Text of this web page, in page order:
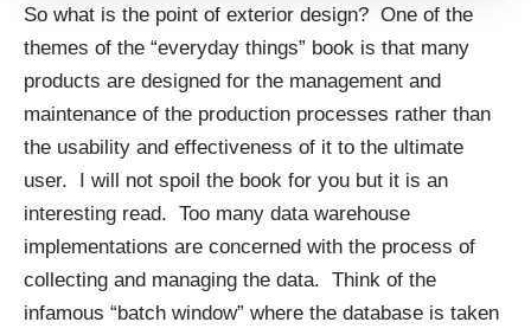
So what is the point of exterior design? One of the
themes of the “everyday things” book is that many
products are designed for the management and
maintenance of the production processes rather than
the usability and effectiveness of it to the ultimate
user. I will not spoil the book for you but it is an
interesting read. Too many data warehouse
implementations are concerned with the process of
collecting and managing the data. Think of the
infamous “batch window” where the database is taken